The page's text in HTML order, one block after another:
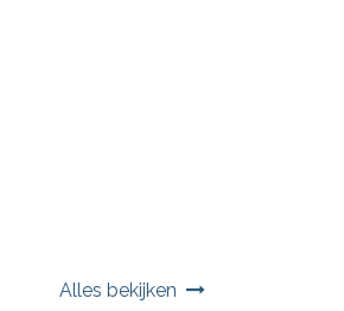
Alles bekijken